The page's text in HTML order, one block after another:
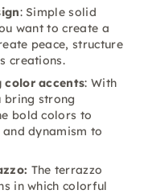
: Simple solid
want to create a
peace, structure
creations.
color accents: With
bring strong
bold colors to
dynamism to
The terrazzo
in which colorful